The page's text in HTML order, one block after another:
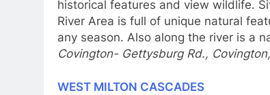
historical features and view wildlife.
River Area is full of unique natural
any season. Also along the river is a
Covington- Gettysburg Rd.,
WEST MILTON CASCADES